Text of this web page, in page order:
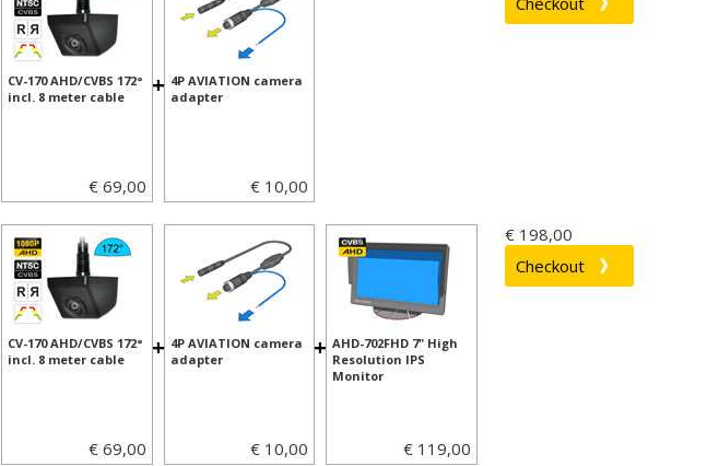
+
CV-170 AHD/CVBS 172°
incl. 8 meter cable
€ 69,00
4P AVIATION camera
adapter
€ 10,00
+
CV-170 AHD/CVBS 172°
incl. 8 meter cable
€ 69,00
+
4P AVIATION camera
adapter
€ 10,00
AHD-702FHD 7" High
Resolution IPS
Monitor
€ 119,00
€ 198,00